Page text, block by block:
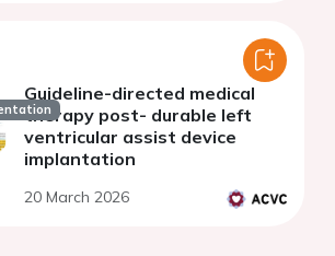
Guideline-directed medical
therapy post- durable left
ventricular assist device
implantation
20 March 2026